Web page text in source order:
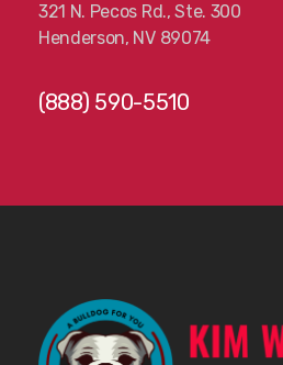
321 N. Pecos Rd., Ste. 300
Henderson, NV 89074
(888) 590-5510